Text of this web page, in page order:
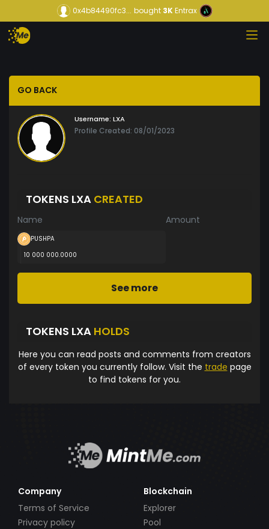
0x4b84490fc3... bought3KEntrax
GO BACK
Username: LXA
Profile Created: 08/01/2023
TOKENS LXA CREATED
Name Amount
PUSHPA
10 000 000.0000
See more
TOKENS LXA HOLDS
Here you can read posts and comments from creators
of every token you currently follow. Visit the trade page
to find tokens for you.
Company
Terms of Service
Privacy policy
Blockchain
Explorer
Pool